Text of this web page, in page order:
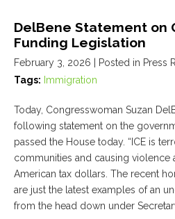
DelBene Statement on
Funding Legislation
February 3, 2026
| Posted in Press
Tags: Immigration
Today, Congresswoman Suzan
following statement on the
passed the House today. “ICE is
communities and causing violence
American tax dollars. The recent
are just the latest examples of an
from the head down under